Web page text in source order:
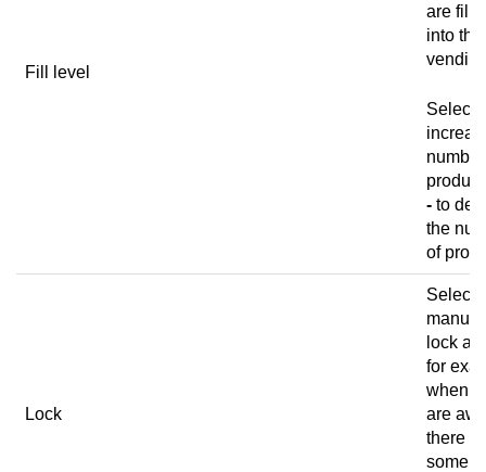
Fill level
are
into the
Select
- to
the
of
Lock
Select
lock a
for
when
are
there is
some